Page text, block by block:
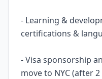
- Learning &
certifications &
- Visa sponsorship
move to NYC (after